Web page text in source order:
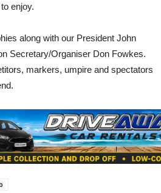
enjoy.
along with our President John
Secretary/Organiser Don Fowkes.
markers, umpire and spectators